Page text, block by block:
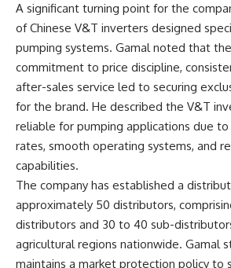
A significant turning point for the
of Chinese V&T inverters designed
pumping systems. Gamal noted that the
commitment to price discipline,
after-sales service led to securing
for the brand. He described the V&T
reliable for pumping applications due
rates, smooth operating systems, and
capabilities.
The company has established a
approximately 50 distributors,
distributors and 30 to 40 sub-
agricultural regions nationwide. Gamal
maintains a market protection policy to